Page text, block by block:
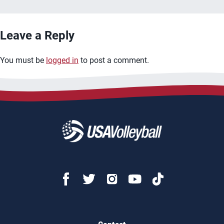
Leave a Reply
You must be logged in to post a comment.